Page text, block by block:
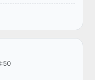
of
J.